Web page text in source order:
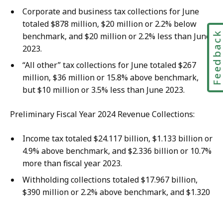
Corporate and business tax collections for June
totaled $878 million, $20 million or 2.2% below
benchmark, and $20 million or 2.2% less than June
2023.
“All other” tax collections for June totaled $267
million, $36 million or 15.8% above benchmark,
but $10 million or 3.5% less than June 2023.
Preliminary Fiscal Year 2024 Revenue Collections:
Income tax totaled $24.117 billion, $1.133 billion or
4.9% above benchmark, and $2.336 billion or 10.7%
more than fiscal year 2023.
Withholding collections totaled $17.967 billion,
$390 million or 2.2% above benchmark, and $1.320
Feedback